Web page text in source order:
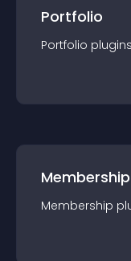
Portfolio
Portfolio plugin
Membership
Membership